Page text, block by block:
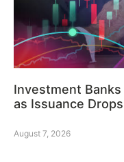
Investment
as Issuance
August 7, 2026